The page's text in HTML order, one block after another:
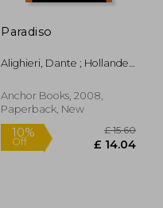
Paradiso
Alighieri, Dante ; Hollander,
Anchor Books, 2008,
Paperback, New